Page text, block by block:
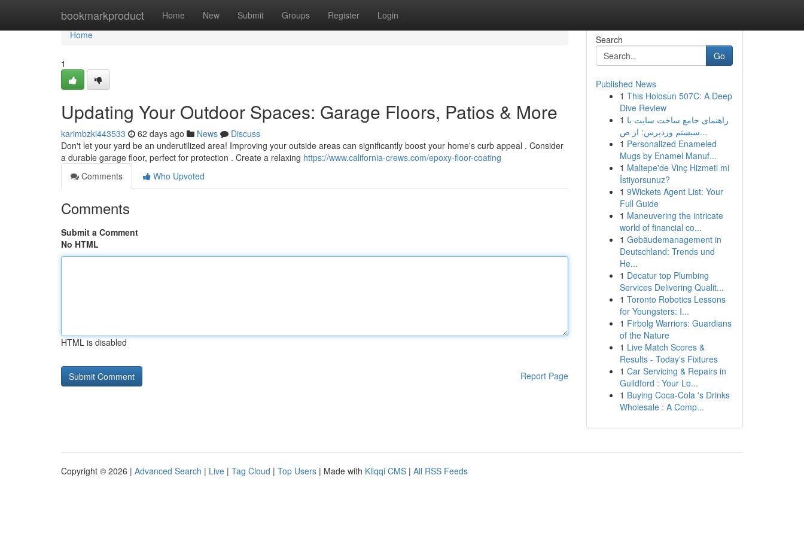
bookmarkproduct Home New Submit Groups Register Login
Home
Home
1
Updating Your Outdoor Spaces: Garage Floors, Patios & More
karimbzki443533 62 days ago News
Discuss
Don't let your yard be an underutilized area! Improving your outside areas can significantly boost your home's curb appeal . Consider
a durable garage floor, perfect for protection . Create a relaxing https://www.california-crews.com/epoxy-floor-coating
Comments
Who Upvoted
Comments
Submit a Comment
No HTML
HTML is disabled
Report Page
Search
Go
Published News
1 This Holosun 507C: A Deep
Dive Review
1 راهنمای جامع ساخت سایت با
سیستم وردپرس: از ص...
1 Personalized Enameled
Mugs by Enamel Manuf...
1 Maltepe'de Vinç Hizmeti mi
İstiyorsunuz?
1 9Wickets Agent List: Your
Full Guide
1 Maneuvering the intricate
world of financial co...
1 Gebäudemanagement in
Deutschland: Trends und
He...
1 Decatur top Plumbing
Services Delivering Qualit...
1 Toronto Robotics Lessons
for Youngsters: I...
1 Firbolg Warriors: Guardians
of the Nature
1 Live Match Scores &
Results - Today's Fixtures
1 Car Servicing & Repairs in
Guildford : Your Lo...
1 Buying Coca-Cola 's Drinks
Wholesale : A Comp...
Copyright © 2026 | Advanced Search | Live | Tag Cloud | Top Users | Made with Kliqqi CMS | All RSS Feeds